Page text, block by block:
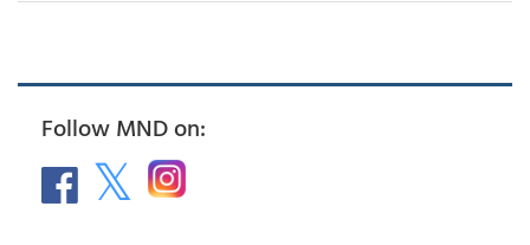
Follow MND on: